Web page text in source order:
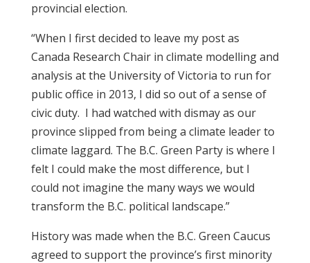
provincial election.
“When I first decided to leave my post as
Canada Research Chair in climate modelling and
analysis at the University of Victoria to run for
public office in 2013, I did so out of a sense of
civic duty. I had watched with dismay as our
province slipped from being a climate leader to
climate laggard. The B.C. Green Party is where I
felt I could make the most difference, but I
could not imagine the many ways we would
transform the B.C. political landscape.”
History was made when the B.C. Green Caucus
agreed to support the province’s first minority